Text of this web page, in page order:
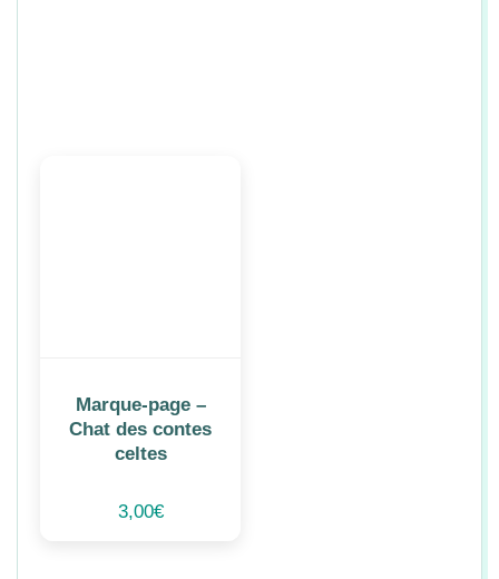
Marque-page –
Chat des contes
celtes
3,00€